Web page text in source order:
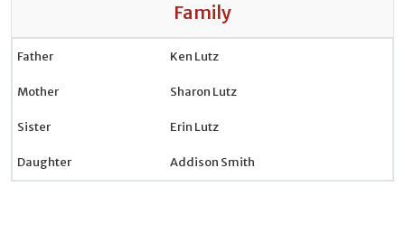
Family
Father Ken Lutz
Mother Sharon Lutz
Sister Erin Lutz
Daughter Addison Smith